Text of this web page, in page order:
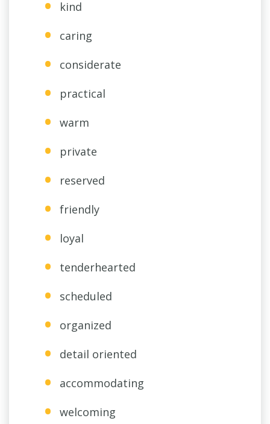
kind
caring
considerate
practical
warm
private
reserved
friendly
loyal
tenderhearted
scheduled
organized
detail oriented
accommodating
welcoming